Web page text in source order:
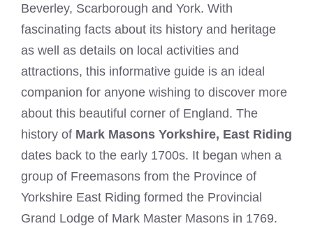
Beverley, Scarborough and York. With
fascinating facts about its history and heritage
as well as details on local activities and
attractions, this informative guide is an ideal
companion for anyone wishing to discover more
about this beautiful corner of England. The
history of Mark Masons Yorkshire, East Riding
dates back to the early 1700s. It began when a
group of Freemasons from the Province of
Yorkshire East Riding formed the Provincial
Grand Lodge of Mark Master Masons in 1769.